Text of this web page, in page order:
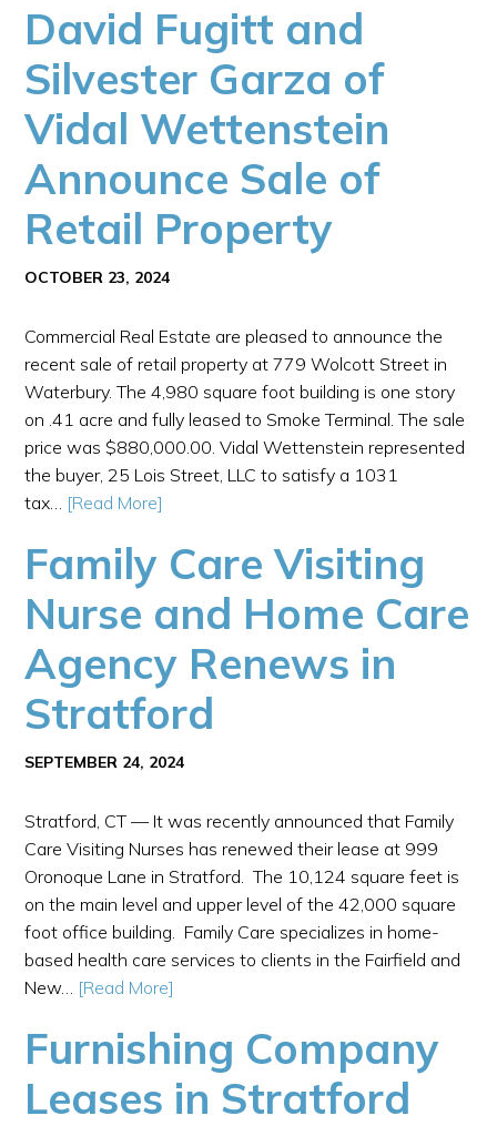
David Fugitt and
Silvester Garza of
Vidal Wettenstein
Announce Sale of
Retail Property
OCTOBER 23, 2024
Commercial Real Estate are pleased to announce the
recent sale of retail property at 779 Wolcott Street in
Waterbury. The 4,980 square foot building is one story
on .41 acre and fully leased to Smoke Terminal. The sale
price was $880,000.00. Vidal Wettenstein represented
the buyer, 25 Lois Street, LLC to satisfy a 1031
tax… [Read More]
Family Care Visiting
Nurse and Home Care
Agency Renews in
Stratford
SEPTEMBER 24, 2024
Stratford, CT — It was recently announced that Family
Care Visiting Nurses has renewed their lease at 999
Oronoque Lane in Stratford. The 10,124 square feet is
on the main level and upper level of the 42,000 square
foot office building. Family Care specializes in home-
based health care services to clients in the Fairfield and
New… [Read More]
Furnishing Company
Leases in Stratford